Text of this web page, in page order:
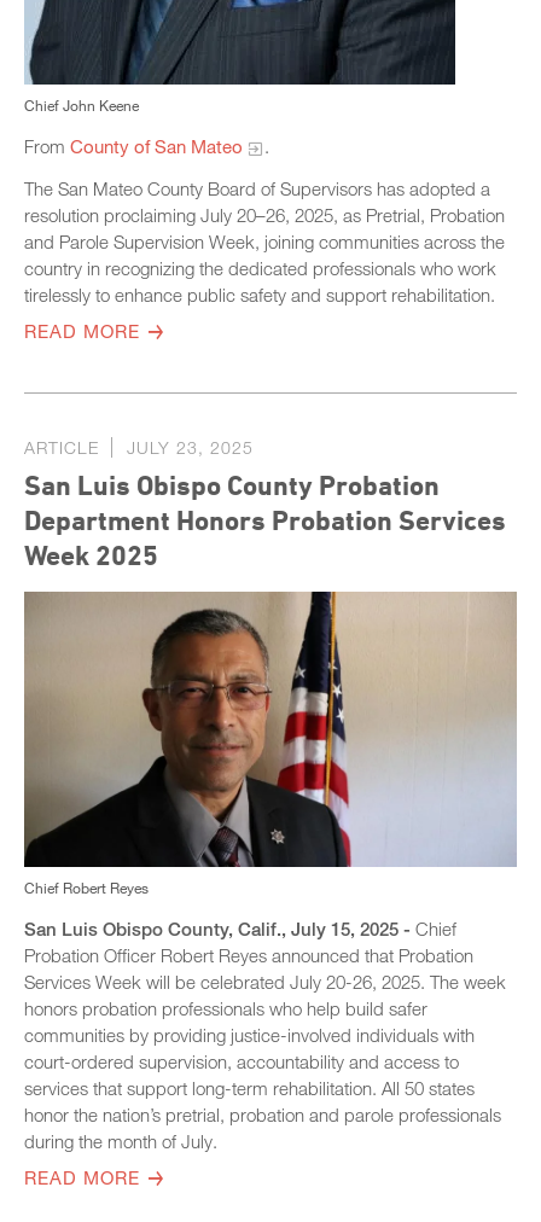
Chief John Keene
From County of San Mateo
.
The San Mateo County Board of Supervisors has adopted a
resolution proclaiming July 20–26, 2025, as Pretrial, Probation
and Parole Supervision Week, joining communities across the
country in recognizing the dedicated professionals who work
tirelessly to enhance public safety and support rehabilitation.
READ MORE
ARTICLE JULY 23, 2025
San Luis Obispo County Probation
Department Honors Probation Services
Week 2025
Chief Robert Reyes
San Luis Obispo County, Calif., July 15, 2025 - Chief
Probation Officer Robert Reyes announced that Probation
Services Week will be celebrated July 20-26, 2025. The week
honors probation professionals who help build safer
communities by providing justice-involved individuals with
court-ordered supervision, accountability and access to
services that support long-term rehabilitation. All 50 states
honor the nation’s pretrial, probation and parole professionals
during the month of July.
READ MORE